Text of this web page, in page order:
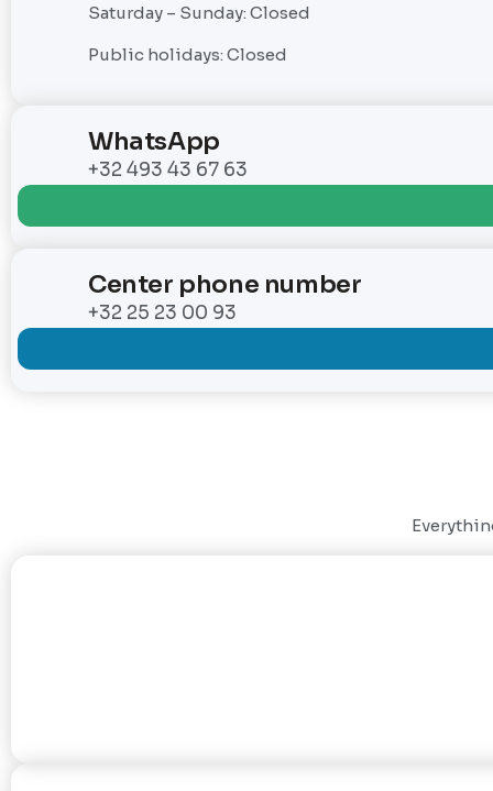
Saturday – Sunday: Closed
Public holidays: Closed
WhatsApp
+32 493 43 67 63
Center phone number
+32 25 23 00 93